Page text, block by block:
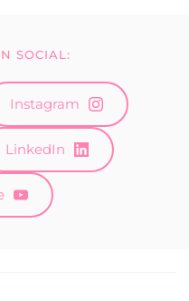
SOCIAL:
Instagram
LinkedIn